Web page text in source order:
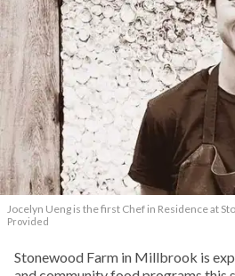
Jocelyn Ueng is the first Chef in Residence at
Provided
Stonewood Farm in Millbrook is